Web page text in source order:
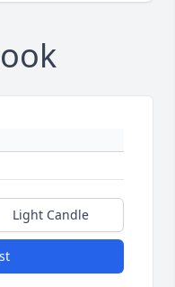
Light Candle